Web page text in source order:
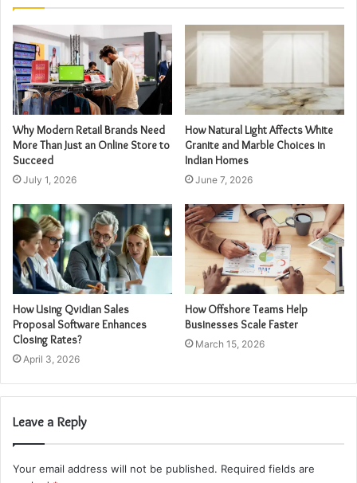
Why Modern Retail Brands Need
More Than Just an Online Store to
Succeed
July 1, 2026
How Natural Light Affects White
Granite and Marble Choices in
Indian Homes
June 7, 2026
How Using Qvidian Sales
Proposal Software Enhances
Closing Rates?
April 3, 2026
How Offshore Teams Help
Businesses Scale Faster
March 15, 2026
Leave a Reply
Your email address will not be published. Required fields are